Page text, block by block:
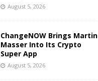
August 5, 2026
ChangeNOW Brings Martin
Masser Into Its Crypto
Super App
August 5, 2026